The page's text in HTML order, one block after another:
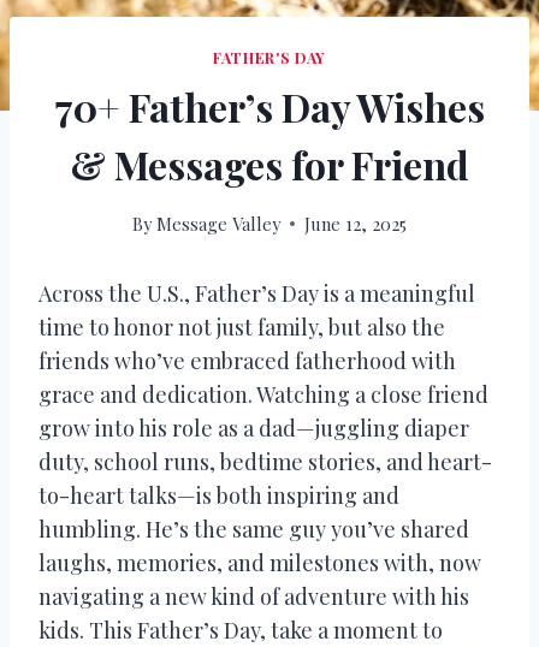
FATHER'S DAY
70+ Father’s Day Wishes
& Messages for Friend
ByMessage Valley June 12, 2025
Across the U.S., Father’s Day is a meaningful
time to honor not just family, but also the
friends who’ve embraced fatherhood with
grace and dedication. Watching a close friend
grow into his role as a dad—juggling diaper
duty, school runs, bedtime stories, and heart-
to-heart talks—is both inspiring and
humbling. He’s the same guy you’ve shared
laughs, memories, and milestones with, now
navigating a new kind of adventure with his
kids. This Father’s Day, take a moment to